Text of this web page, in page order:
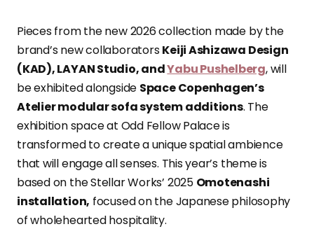
Pieces from the new 2026 collection made by the
brand’s new collaboratorsKeiji Ashizawa Design
(KAD), LAYAN Studio, andYabu Pushelberg, will
be exhibited alongside Space Copenhagen’s
Atelier modular sofa system additions. The
exhibition space at Odd Fellow Palace is
transformed to create a unique spatial ambience
that will engage all senses. This year’s theme is
based on the Stellar Works’ 2025 Omotenashi
installation, focused on the Japanese philosophy
of wholehearted hospitality.